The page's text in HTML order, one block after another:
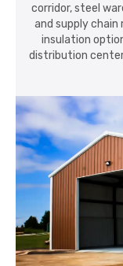
corridor, steel
and supply
insulation
distribution